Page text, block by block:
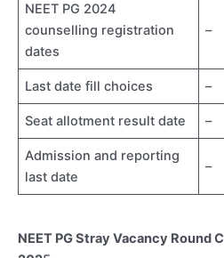
NEET PG 2024
counselling registration
dates
–
Last date fill choices –
Seat allotment result date –
Admission and reporting
last date
–
NEET PG Stray Vacancy Round